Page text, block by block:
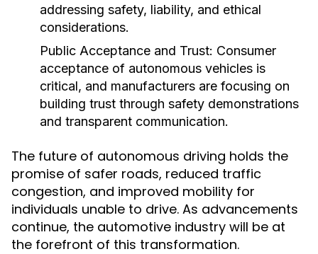
addressing safety, liability, and ethical
considerations.
Public Acceptance and Trust: Consumer
acceptance of autonomous vehicles is
critical, and manufacturers are focusing on
building trust through safety demonstrations
and transparent communication.
The future of autonomous driving holds the
promise of safer roads, reduced traffic
congestion, and improved mobility for
individuals unable to drive. As advancements
continue, the automotive industry will be at
the forefront of this transformation.